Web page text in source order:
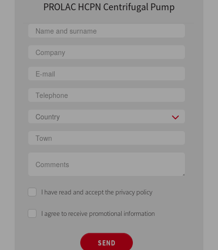
PROLAC HCPN Centrifugal Pump
Country
I have read and accept the privacy policy
I agree to receive promotional information
SEND